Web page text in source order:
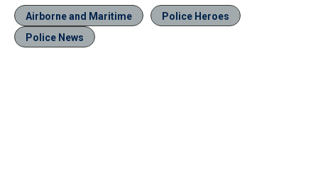
Airborne and Maritime
Police Heroes
Police News